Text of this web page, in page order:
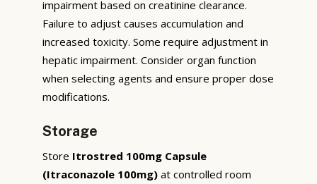
impairment based on creatinine clearance.
Failure to adjust causes accumulation and
increased toxicity. Some require adjustment in
hepatic impairment. Consider organ function
when selecting agents and ensure proper dose
modifications.
Storage
Store Itrostred 100mg Capsule
(Itraconazole 100mg) at controlled room